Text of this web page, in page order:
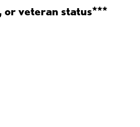
or veteran status***